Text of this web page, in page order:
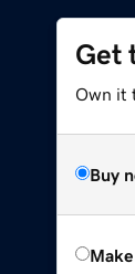
Get
Own it
Buy